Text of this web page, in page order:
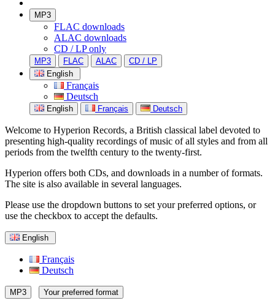
MP3
FLAC downloads
ALAC downloads
CD / LP only
MP3 FLAC ALAC
CD / LP
English
Français
Deutsch
English Français Deutsch
Welcome to Hyperion Records, a British classical label devoted to
presenting high-quality recordings of music of all styles and from all
periods from the twelfth century to the twenty-first.
Hyperion offers both CDs, and downloads in a number of formats.
The site is also available in several languages.
Please use the dropdown buttons to set your preferred options, or
use the checkbox to accept the defaults.
English
Français
Deutsch
MP3 Your preferred format